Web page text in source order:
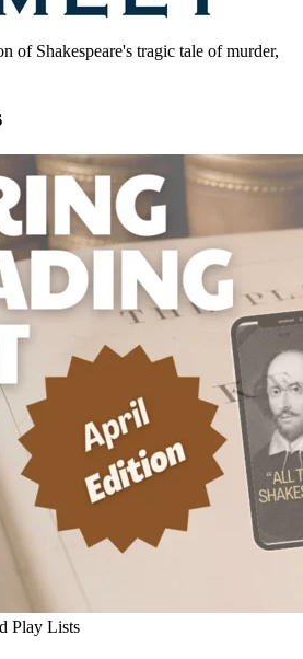
of Shakespeare's tragic tale of murder,
Play Lists